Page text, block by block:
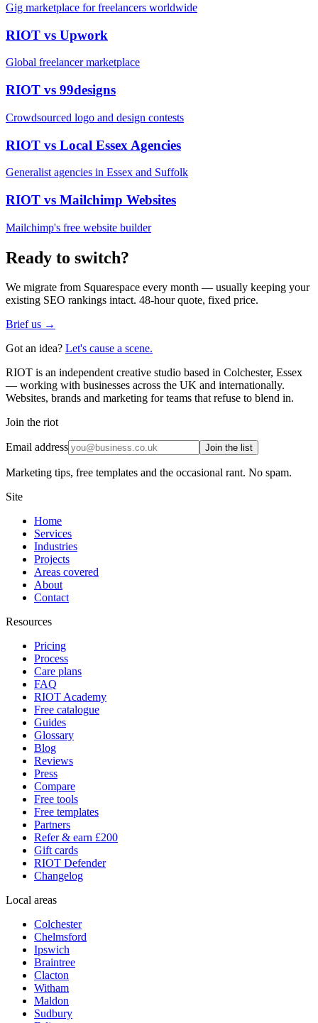
Gig marketplace for freelancers worldwide
RIOT vs Upwork
Global freelancer marketplace
RIOT vs 99designs
Crowdsourced logo and design contests
RIOT vs Local Essex Agencies
Generalist agencies in Essex and Suffolk
RIOT vs Mailchimp Websites
Mailchimp's free website builder
Ready to switch?
We migrate from Squarespace every month — usually keeping your
existing SEO rankings intact. 48-hour quote, fixed price.
Brief us →
Got an idea? Let's cause a scene.
RIOT is an independent creative studio based in Colchester, Essex
— working with businesses across the UK and internationally.
Websites, brands and marketing for teams that refuse to blend in.
Join the riot
Email address Join the list
Marketing tips, free templates and the occasional rant. No spam.
Site
Home
Services
Industries
Projects
Areas covered
About
Contact
Resources
Pricing
Process
Care plans
FAQ
RIOT Academy
Free catalogue
Guides
Glossary
Blog
Reviews
Press
Compare
Free tools
Free templates
Partners
Refer & earn £200
Gift cards
RIOT Defender
Changelog
Local areas
Colchester
Chelmsford
Ipswich
Braintree
Clacton
Witham
Maldon
Sudbury